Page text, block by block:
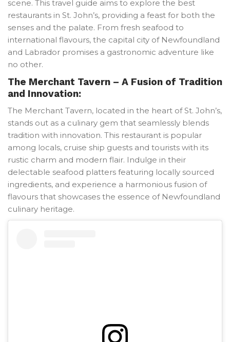
scene. This travel guide aims to explore the best
restaurants in St. John’s, providing a feast for both the
senses and the palate. From fresh seafood to
international flavours, the capital city of Newfoundland
and Labrador promises a gastronomic adventure like
no other.
The Merchant Tavern – A Fusion of Tradition
and Innovation:
The Merchant Tavern, located in the heart of St. John’s,
stands out as a culinary gem that seamlessly blends
tradition with innovation. This restaurant is popular
among locals, cruise ship guests and tourists with its
rustic charm and modern flair. Indulge in their
delectable seafood platters featuring locally sourced
ingredients, and experience a harmonious fusion of
flavours that showcases the essence of Newfoundland
culinary heritage.